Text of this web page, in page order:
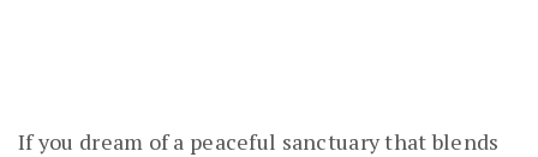
If you dream of a peaceful sanctuary that blends